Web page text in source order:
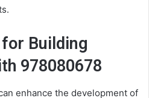
Building
978080678
enhance the development of